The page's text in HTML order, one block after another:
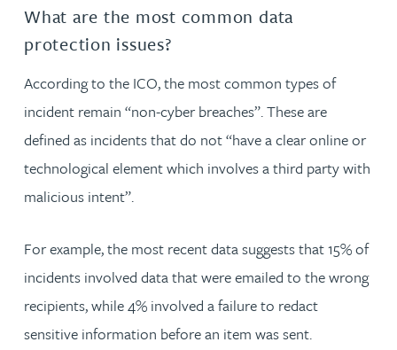
What are the most common data
protection issues?
According to the ICO, the most common types of
incident remain “non-cyber breaches”. These are
defined as incidents that do not “have a clear online or
technological element which involves a third party with
malicious intent”.
For example, the most recent data suggests that 15% of
incidents involved data that were emailed to the wrong
recipients, while 4% involved a failure to redact
sensitive information before an item was sent.